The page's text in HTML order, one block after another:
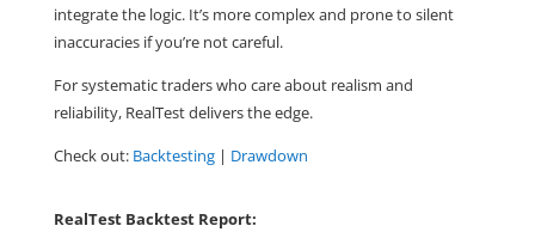
integrate the logic. It’s more complex and prone to silent
inaccuracies if you’re not careful.
For systematic traders who care about realism and
reliability, RealTest delivers the edge.
Check out: Backtesting| Drawdown
RealTest Backtest Report: